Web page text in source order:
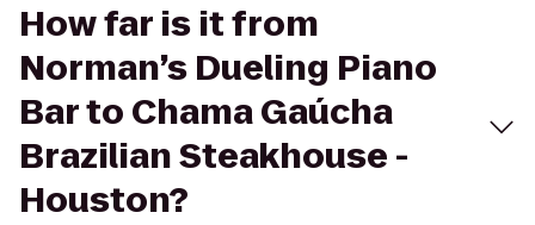
How far is it from
Norman’s Dueling Piano
Bar to Chama Gaúcha
Brazilian Steakhouse -
Houston?